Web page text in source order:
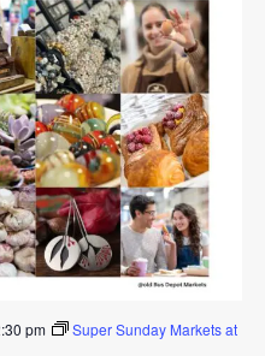
pm
Super Sunday Markets at